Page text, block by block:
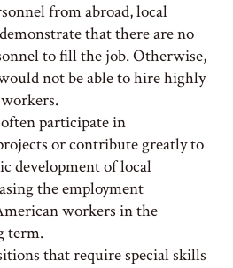
from abroad, local
that there are no
to fill the job. Otherwise,
not be able to hire highly
participate in
or contribute greatly to
development of local
the employment
workers in the
term.
that require special skills